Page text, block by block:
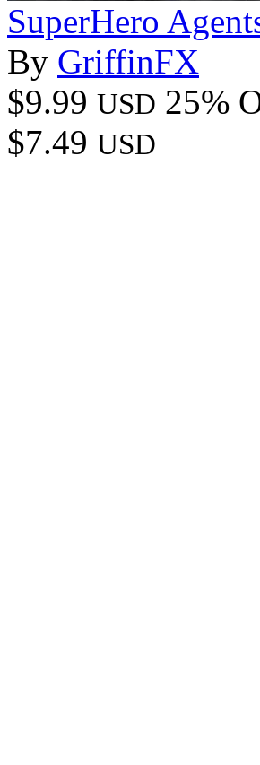
SuperHero
By GriffinFX
$9.99 USD 25%
$7.49 USD